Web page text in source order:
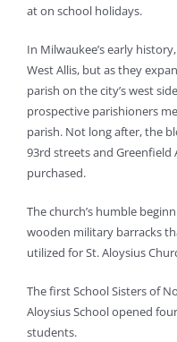
at on school holidays.
In Milwaukee’s early
West Allis, but as they
parish on the city’s west
prospective parishioners
parish. Not long after, the
93rd streets and Greenfield
purchased.
The church’s humble
wooden military barracks
utilized for St. Aloysius
The first School Sisters of
Aloysius School opened
students.